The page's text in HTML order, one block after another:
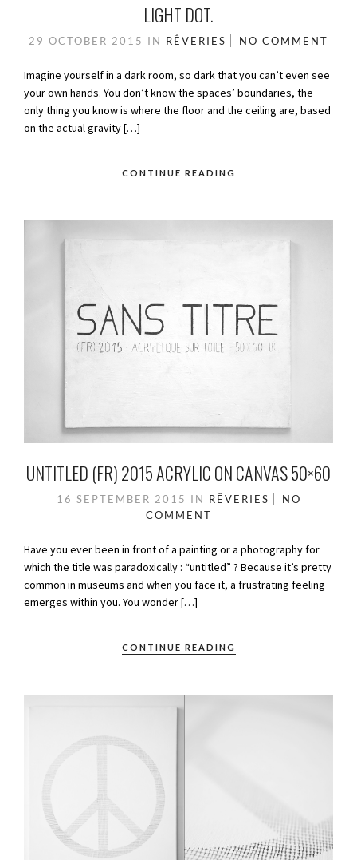
LIGHT DOT.
29 OCTOBER 2015 IN RÊVERIES NO COMMENT
Imagine yourself in a dark room, so dark that you can’t even see
your own hands. You don’t know the spaces’ boundaries, the
only thing you know is where the floor and the ceiling are, based
on the actual gravity […]
CONTINUE READING
UNTITLED (FR) 2015 ACRYLIC ON CANVAS 50×60
16 SEPTEMBER 2015 IN RÊVERIES
NO
COMMENT
Have you ever been in front of a painting or a photography for
which the title was paradoxically : “untitled” ? Because it’s pretty
common in museums and when you face it, a frustrating feeling
emerges within you. You wonder […]
CONTINUE READING